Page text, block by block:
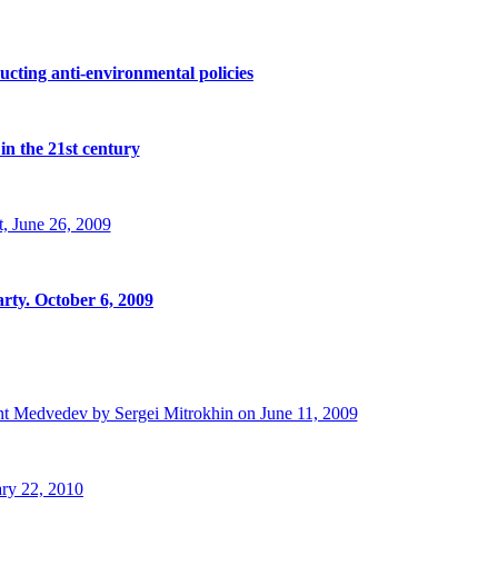
anti-environmental policies
the 21st century
June 26, 2009
October 6, 2009
Medvedev by Sergei Mitrokhin on June 11, 2009
22, 2010